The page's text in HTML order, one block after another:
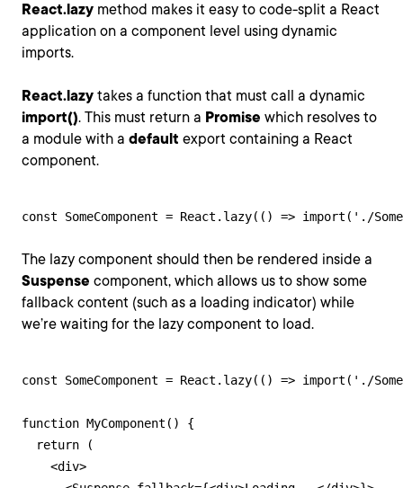
React.lazy method makes it easy to code-split a React
application on a component level using dynamic
imports.
React.lazy takes a function that must call a dynamic
import(). This must return a Promise which resolves to
a module with a default export containing a React
component.
const SomeComponent = React.lazy(() => import('./
The lazy component should then be rendered inside a
Suspense component, which allows us to show some
fallback content (such as a loading indicator) while
we’re waiting for the lazy component to load.
const SomeComponent = React.lazy(() => import('./
function MyComponent() {
  return (
    <div>